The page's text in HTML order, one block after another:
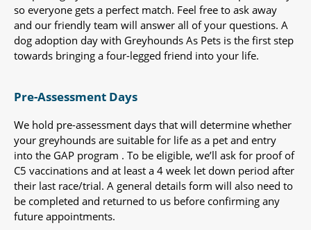
so everyone gets a perfect match. Feel free to ask away
and our friendly team will answer all of your questions. A
dog adoption day with Greyhounds As Pets is the first step
towards bringing a four-legged friend into your life.
Pre-Assessment Days
We hold pre-assessment days that will determine whether
your greyhounds are suitable for life as a pet and entry
into the GAP program . To be eligible, we’ll ask for proof of
C5 vaccinations and at least a 4 week let down period after
their last race/trial. A general details form will also need to
be completed and returned to us before confirming any
future appointments.